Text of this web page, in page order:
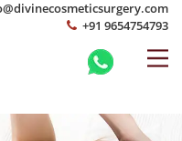
+91 9654754793